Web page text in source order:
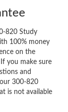
820 Study
100% money
on the
you make sure
and
300-820
is not available